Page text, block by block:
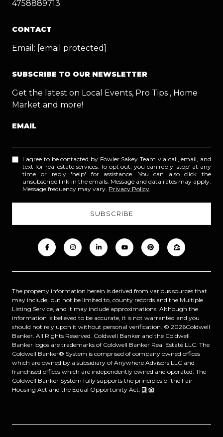
4758889713
CONTACT
Email: [email protected]
SUBSCRIBE TO OUR NEWSLETTER
Get the latest on Local Events, Pro Tips , Home
Market and more!
EMAIL
I agree to be contacted by Fowler Sakey Team via call, email, and
text for real estate services. To opt out, you can reply 'stop' at any
time or reply 'help' for assistance. You can also click the
unsubscribe link in the emails. Message and data rates may apply.
Message frequency may vary. Privacy Policy
The property information herein is derived from various sources that
may include, but not be limited to, county records and the Multiple
Listing Service, and it may include approximations. Although the
information is believed to be accurate, it is not warranted and you
should not rely upon it without personal verification. © 2026Coldwell
Banker. All Rights Reserved. Coldwell Banker and the Coldwell
Banker logos are trademarks of Coldwell Banker Real Estate LLC. The
Coldwell Banker® System is comprised of company owned offices
which are owned by a subsidiary of Anywhere Advisors LLC and
franchised offices which are independently owned and operated. The
Coldwell Banker System fully supports the principles of the Fair
Housing Act and the Equal Opportunity Act.